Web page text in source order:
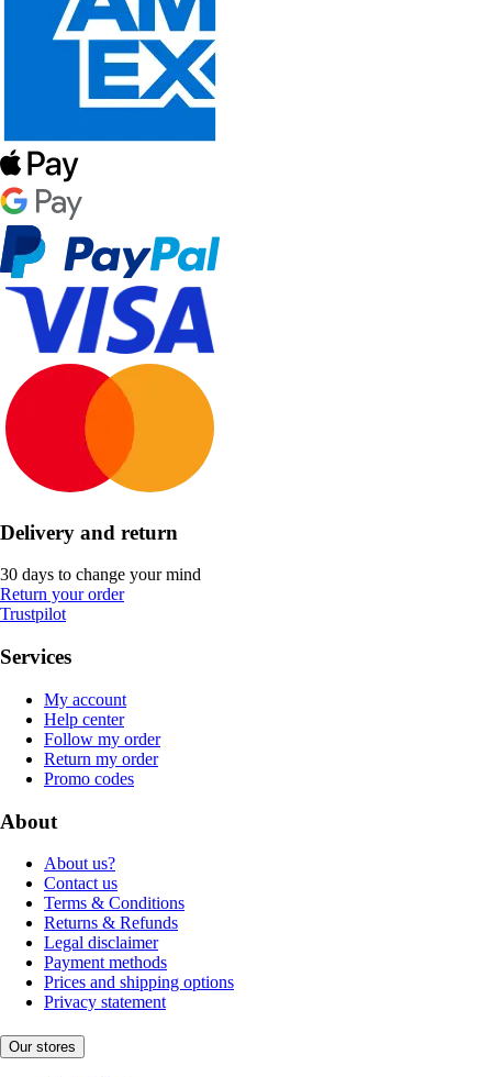
Delivery and return
30 days to change your mind
Return your order
Trustpilot
Services
My account
Help center
Follow my order
Return my order
Promo codes
About
About us?
Contact us
Terms & Conditions
Returns & Refunds
Legal disclaimer
Payment methods
Prices and shipping options
Privacy statement
Our stores